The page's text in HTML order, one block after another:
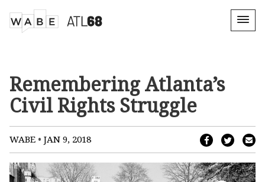
Remembering Atlanta’s
Civil Rights Struggle
WABE • JAN 9, 2018